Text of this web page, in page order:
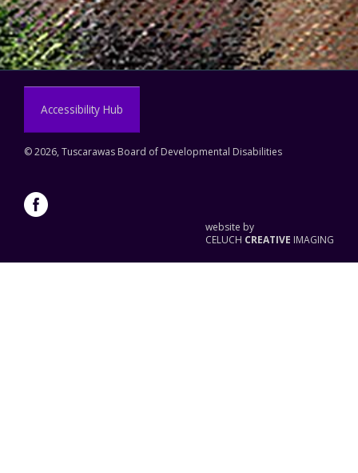
Accessibility Hub
©2026, Tuscarawas Board of Developmental Disabilities
website by
CELUCH CREATIVE IMAGING